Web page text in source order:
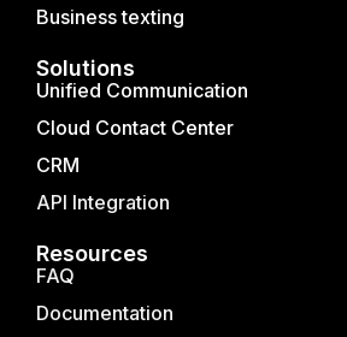
Business texting
Solutions
Unified Communication
Cloud Contact Center
CRM
API Integration
Resources
FAQ
Documentation